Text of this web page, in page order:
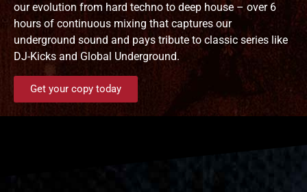
our evolution from hard techno to deep house – over 6
hours of continuous mixing that captures our
underground sound and pays tribute to classic series like
DJ-Kicks and Global Underground.
Get your copy today